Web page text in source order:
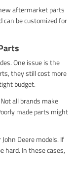
aftermarket parts
can be customized for
One issue is the
they still cost more
budget.
all brands make
made parts might
Deere models. If
hard. In these cases,